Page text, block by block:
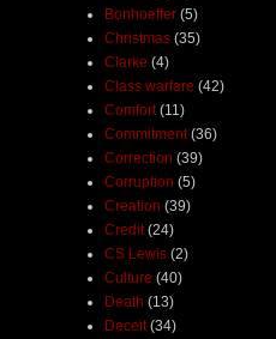
Bonhoeffer (5)
Christmas (35)
Clarke (4)
Class warfare (42)
Comfort (11)
Commitment (36)
Correction (39)
Corruption (5)
Creation (39)
Credit (24)
CS Lewis (2)
Culture (40)
Death (13)
Deceit (34)